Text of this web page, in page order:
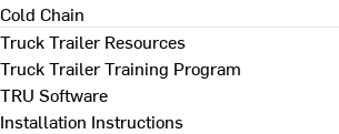
Cold Chain
Truck Trailer Resources
Truck Trailer Training Program
TRU Software
Installation Instructions